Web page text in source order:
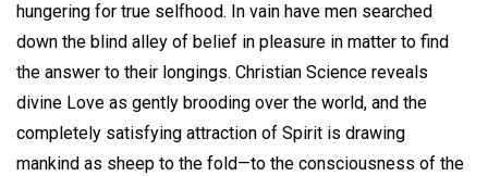
hungering for true selfhood. In vain have men searched
down the blind alley of belief in pleasure in matter to find
the answer to their longings. Christian Science reveals
divine Love as gently brooding over the world, and the
completely satisfying attraction of Spirit is drawing
mankind as sheep to the fold—to the consciousness of the